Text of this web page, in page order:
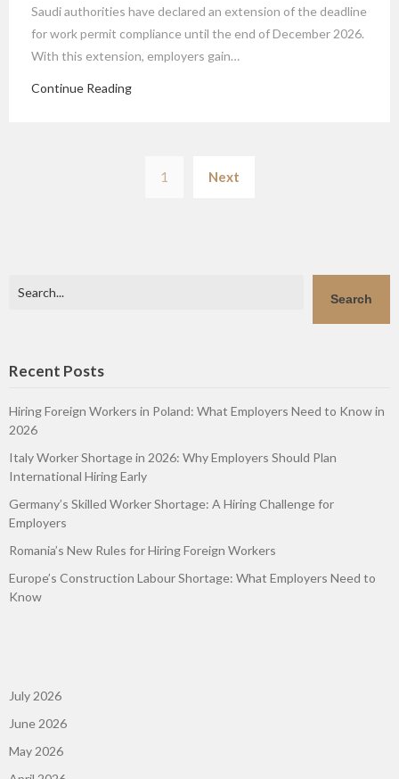
Saudi authorities have declared an extension of the deadline
for work permit compliance until the end of December 2026.
With this extension, employers gain…
Continue Reading
pagination
1 Next
Search
Recent Posts
Hiring Foreign Workers in Poland: What Employers Need to Know in
2026
Italy Worker Shortage in 2026: Why Employers Should Plan
International Hiring Early
Germany’s Skilled Worker Shortage: A Hiring Challenge for
Employers
Romania’s New Rules for Hiring Foreign Workers
Europe’s Construction Labour Shortage: What Employers Need to
Know
July 2026
June 2026
May 2026